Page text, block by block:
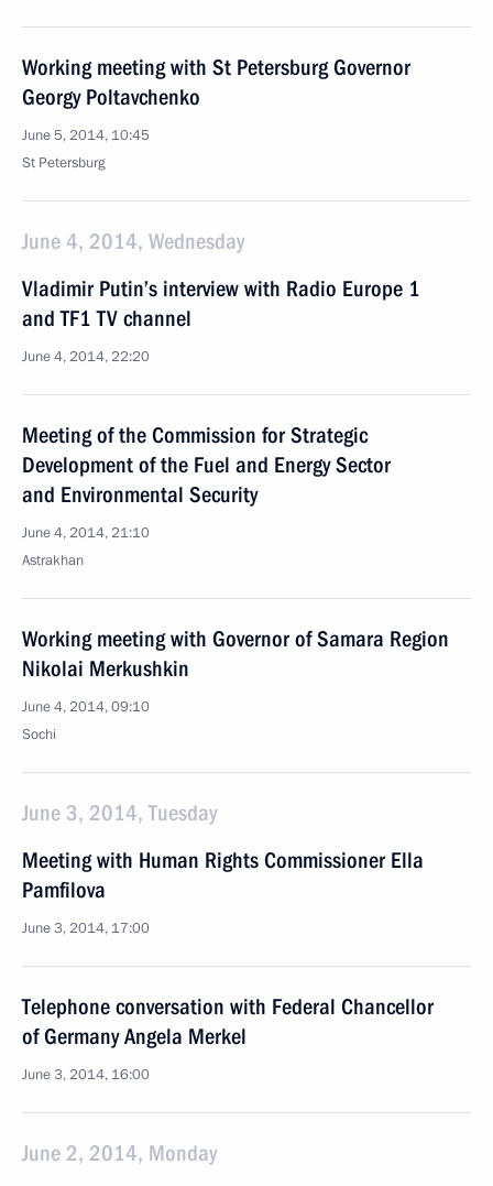
Working meeting with St Petersburg Governor
Georgy Poltavchenko
June 5, 2014, 10:45
St Petersburg
June 4, 2014, Wednesday
Vladimir Putin’s interview with Radio Europe 1
and TF1 TV channel
June 4, 2014, 22:20
Meeting of the Commission for Strategic
Development of the Fuel and Energy Sector
and Environmental Security
June 4, 2014, 21:10
Astrakhan
Working meeting with Governor of Samara Region
Nikolai Merkushkin
June 4, 2014, 09:10
Sochi
June 3, 2014, Tuesday
Meeting with Human Rights Commissioner Ella
Pamfilova
June 3, 2014, 17:00
Telephone conversation with Federal Chancellor
of Germany Angela Merkel
June 3, 2014, 16:00
June 2, 2014, Monday